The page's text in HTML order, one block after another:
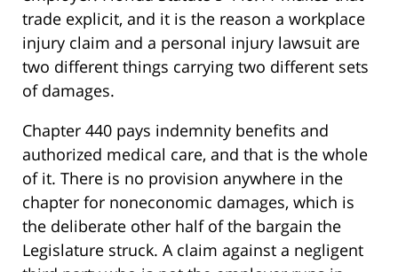
trade explicit, and it is the reason a workplace
injury claim and a personal injury lawsuit are
two different things carrying two different sets
of damages.
Chapter 440 pays indemnity benefits and
authorized medical care, and that is the whole
of it. There is no provision anywhere in the
chapter for noneconomic damages, which is
the deliberate other half of the bargain the
Legislature struck. A claim against a negligent